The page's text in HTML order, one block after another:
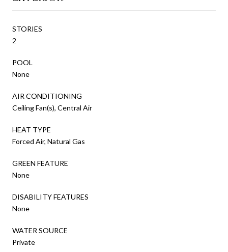
STORIES
2
POOL
None
AIR CONDITIONING
Ceiling Fan(s), Central Air
HEAT TYPE
Forced Air, Natural Gas
GREEN FEATURE
None
DISABILITY FEATURES
None
WATER SOURCE
Private